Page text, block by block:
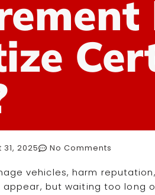
2025 No Comments
vehicles, harm
but waiting too long